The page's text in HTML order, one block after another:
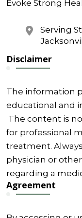
Evoke Strong
Serving
Disclaimer
The information
educational and
The content is
for professional
treatment.
physician or
regarding a
Agreement